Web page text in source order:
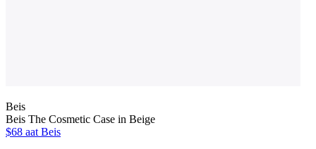
Beis
Beis The Cosmetic Case in Beige
$68 aat Beis